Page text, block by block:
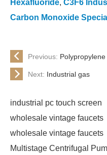
Hexafluoride, C3F6
Carbon Monoxide
Previous: Polypropylene
Next: Industrial gas
industrial pc touch screen
wholesale vintage faucets
wholesale vintage faucets
Multistage Centrifugal